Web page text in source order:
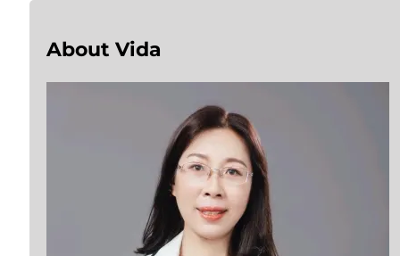
About Vida